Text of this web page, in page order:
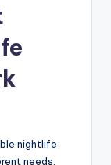
nightlife
needs.